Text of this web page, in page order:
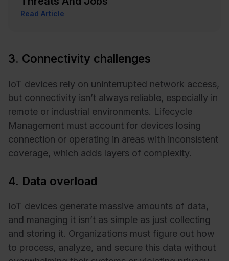
Read Article
3. Connectivity challenges
IoT devices rely on uninterrupted network access,
but connectivity isn’t always reliable, especially in
remote or industrial environments. Lifecycle
Management must account for devices losing
connection or operating in areas with inconsistent
coverage, which adds layers of complexity.
4. Data overload
IoT devices generate massive amounts of data,
and managing it isn’t as simple as just collecting
and storing it. Organizations must figure out how
to process, analyze, and secure this data without